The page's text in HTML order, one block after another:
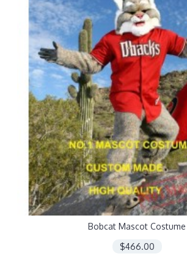
Bobcat Mascot Costume
$466.00